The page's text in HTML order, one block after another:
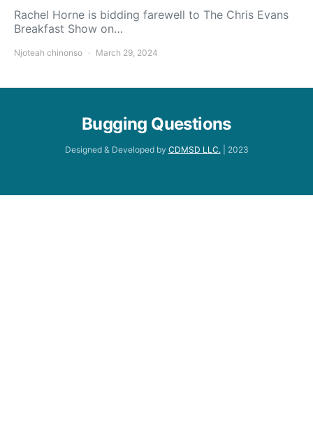
Rachel Horne is bidding farewell to The Chris Evans
Breakfast Show on…
Njoteah chinonso March 29, 2024
Bugging Questions
Designed & Developed by CDMSD LLC.| 2023